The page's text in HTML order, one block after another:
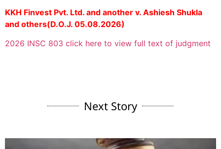
KKH Finvest Pvt. Ltd. and another v. Ashiesh Shukla
and others(D.O.J. 05.08.2026)
2026 INSC 803 click here to view full text of judgment
Next Story